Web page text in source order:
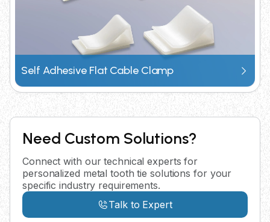
Self Adhesive Flat Cable Clamp
Need Custom Solutions?
Connect with our technical experts for
personalized metal tooth tie solutions for your
specific industry requirements.
Talk to Expert